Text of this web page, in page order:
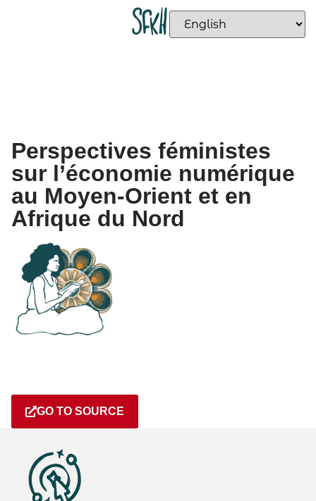
Perspectives féministes
sur l’économie numérique
au Moyen-Orient et en
Afrique du Nord
GO TO SOURCE